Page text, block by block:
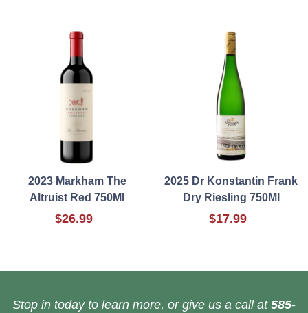
2023 Markham The
Altruist Red 750Ml
$26.99
2025 Dr Konstantin Frank
Dry Riesling 750Ml
$17.99
Stop in today to learn more, or give us a call at 585-